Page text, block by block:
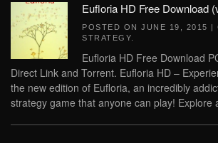
Eufloria HD Free Download
POSTED ON JUNE 19, 2015 |
STRATEGY
Eufloria HD Free Download
Direct Link and Torrent. Eufloria HD –
the new edition of Eufloria, an incredibly
strategy game that anyone can play! Explore